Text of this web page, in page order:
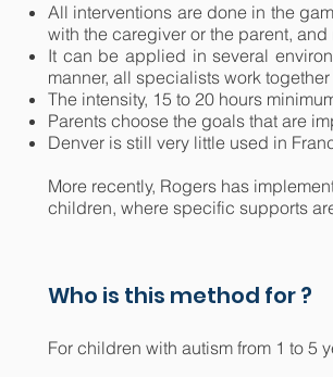
All interventions are done in the
with the caregiver or the parent,
It can be applied in several
manner, all specialists work
The intensity, 15 to 20 hours
Parents choose the goals that are
Denver is still very little used in
More recently, Rogers has
children, where specific supports
Who is this method for ?
For children with autism from 1 to 5